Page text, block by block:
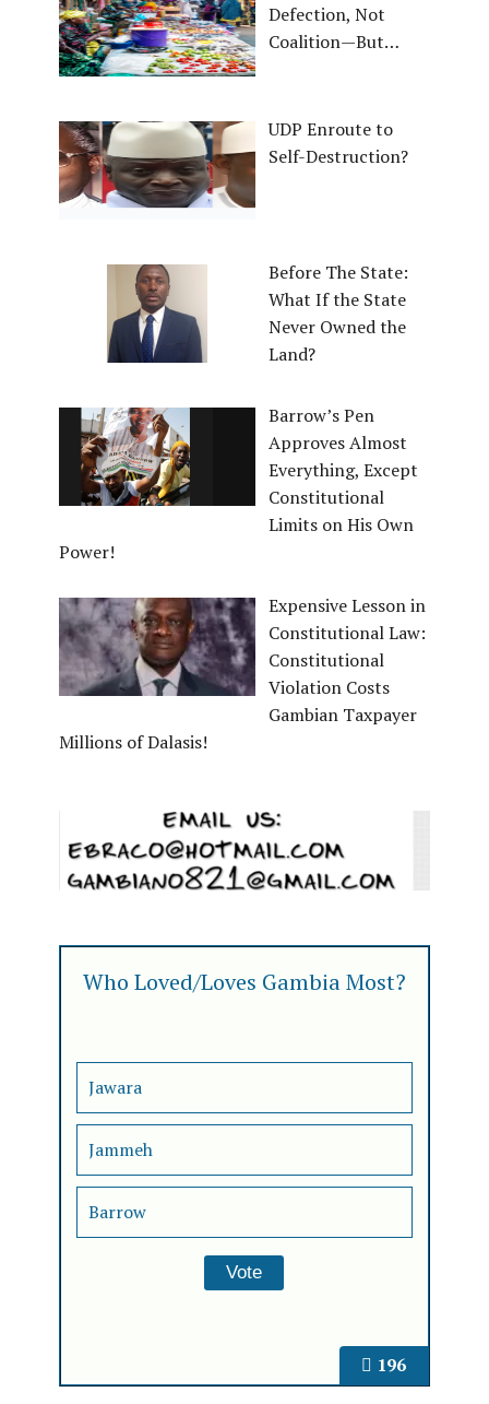
Defection, Not
Coalition—But…
UDP Enroute to
Self-Destruction?
Before The State:
What If the State
Never Owned the
Land?
Barrow’s Pen
Approves Almost
Everything, Except
Constitutional
Limits on His Own
Power!
Expensive Lesson in
Constitutional Law:
Constitutional
Violation Costs
Gambian Taxpayer
Millions of Dalasis!
196
Who Loved/Loves Gambia Most?
Jawara
Jammeh
Barrow